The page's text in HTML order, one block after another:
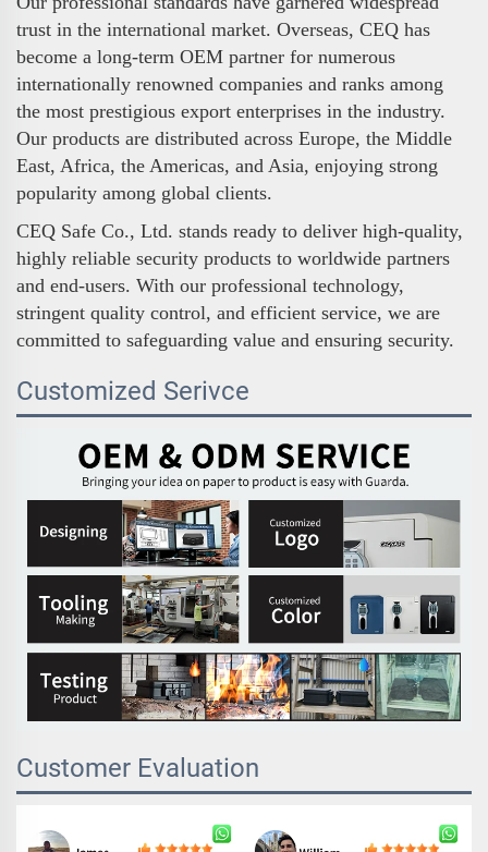
trust in the international market. Overseas, CEQ has
become a long-term OEM partner for numerous
internationally renowned companies and ranks among
the most prestigious export enterprises in the industry.
Our products are distributed across Europe, the Middle
East, Africa, the Americas, and Asia, enjoying strong
popularity among global clients.
CEQ Safe Co., Ltd. stands ready to deliver high-quality,
highly reliable security products to worldwide partners
and end-users. With our professional technology,
stringent quality control, and efficient service, we are
committed to safeguarding value and ensuring security.
Customized Serivce
Customer Evaluation